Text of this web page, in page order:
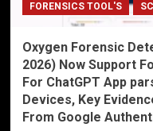
FORENSICS TOOL'S
Oxygen Forensic
2026) Now Support
For ChatGPT App
Devices, Key
From Google